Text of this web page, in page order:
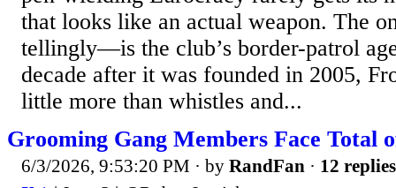
that looks like an actual weapon. The
tellingly—is the club’s border-patrol
decade after it was founded in 2005,
little more than whistles and...
Grooming Gang Members Face Total
6/3/2026, 9:53:20 PM · by RandFan · 12 replies